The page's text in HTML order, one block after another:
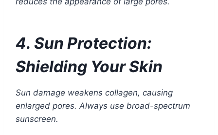
4. Sun Protection:
Shielding Your Skin
Sun damage weakens collagen, causing
enlarged pores. Always use broad-spectrum
sunscreen.